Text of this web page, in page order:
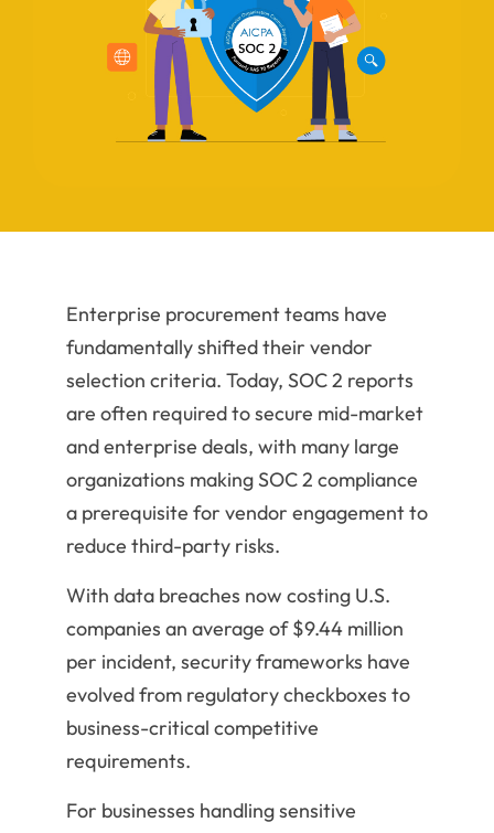
Enterprise procurement teams have
fundamentally shifted their vendor
selection criteria. Today, SOC 2 reports
are often required to secure mid-market
and enterprise deals, with many large
organizations making SOC 2 compliance
a prerequisite for vendor engagement to
reduce third-party risks.
With data breaches now costing U.S.
companies an average of $9.44 million
per incident, security frameworks have
evolved from regulatory checkboxes to
business-critical competitive
requirements.
For businesses handling sensitive